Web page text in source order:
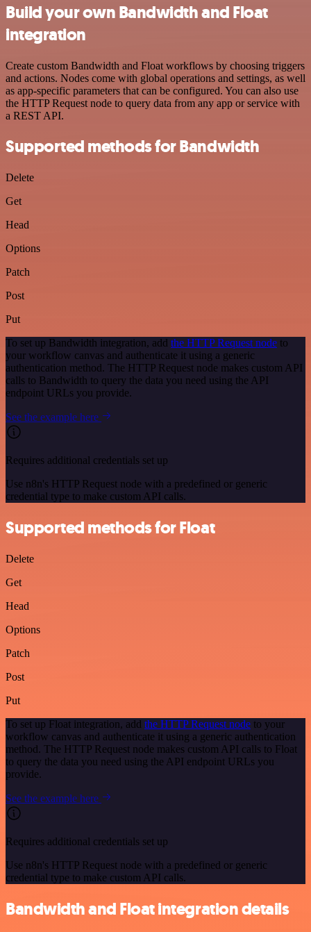
Build your own Bandwidth and Float
integration
Create custom Bandwidth and Float workflows by choosing triggers
and actions. Nodes come with global operations and settings, as well
as app-specific parameters that can be configured. You can also use
the HTTP Request node to query data from any app or service with
a REST API.
Supported methods for Bandwidth
Delete
Get
Head
Options
Patch
Post
Put
To set up Bandwidth integration, add the HTTP Request node to
your workflow canvas and authenticate it using a generic
authentication method. The HTTP Request node makes custom API
calls to Bandwidth to query the data you need using the API
endpoint URLs you provide.
See the example here
Requires additional credentials set up
Use n8n's HTTP Request node with a predefined or generic
credential type to make custom API calls.
Supported methods for Float
Delete
Get
Head
Options
Patch
Post
Put
To set up Float integration, add the HTTP Request node to your
workflow canvas and authenticate it using a generic authentication
method. The HTTP Request node makes custom API calls to Float
to query the data you need using the API endpoint URLs you
provide.
See the example here
Requires additional credentials set up
Use n8n's HTTP Request node with a predefined or generic
credential type to make custom API calls.
Bandwidth and Float integration details